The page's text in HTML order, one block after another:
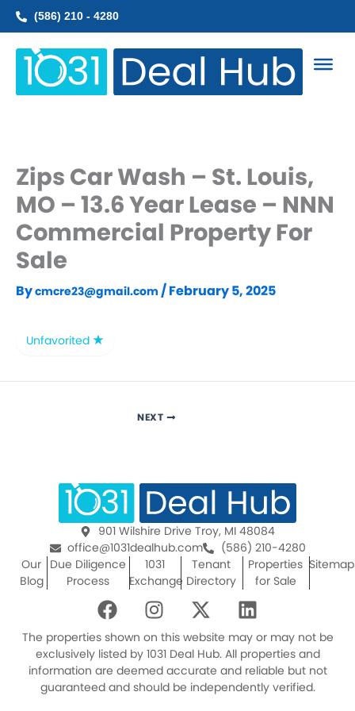
Skip
(586) 210 - 4280
Zips Car Wash – St. Louis,
MO – 13.6 Year Lease – NNN
Commercial Property For
Sale
Bycmcre23@gmail.com /February 5, 2025
Unfavorited
NEXT
901 Wilshire Drive Troy, MI 48084
office@1031dealhub.com
(586) 210-4280
Our
Blog
Due Diligence
Process
1031
Exchange
Tenant
Directory
Properties
for Sale
Sitemap
F
a
c
e
b
o
I
n
s
t
a
g
X
-
t
w
i
t
L
i
n
k
e
d
The properties shown on this website may or may not be
exclusively listed by 1031 Deal Hub. All properties and
information are deemed accurate and reliable but not
guaranteed and should be independently verified.